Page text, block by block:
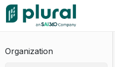
Organization